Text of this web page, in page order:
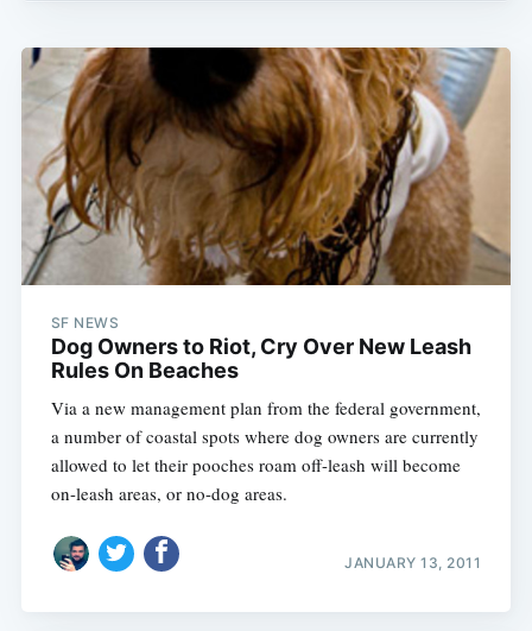
SF NEWS
Dog Owners to Riot, Cry Over New Leash
Rules On Beaches
Via a new management plan from the federal government,
a number of coastal spots where dog owners are currently
allowed to let their pooches roam off-leash will become
on-leash areas, or no-dog areas.
JANUARY 13, 2011